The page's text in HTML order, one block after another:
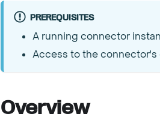
PREREQUISITES
A running connector
Access to the
Overview